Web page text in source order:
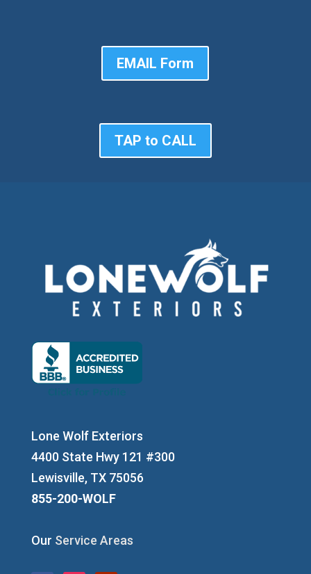
EMAIL Form
TAP to CALL
Lone Wolf Exteriors
4400 State Hwy 121 #300
Lewisville, TX 75056
855-200-WOLF
Our Service Areas